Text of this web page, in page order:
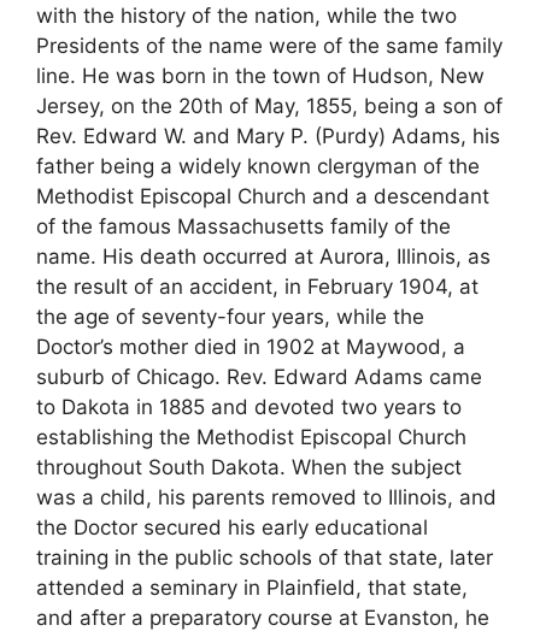
with the history of the nation, while the two
Presidents of the name were of the same family
line. He was born in the town of Hudson, New
Jersey, on the 20th of May, 1855, being a son of
Rev. Edward W. and Mary P. (Purdy) Adams, his
father being a widely known clergyman of the
Methodist Episcopal Church and a descendant
of the famous Massachusetts family of the
name. His death occurred at Aurora, Illinois, as
the result of an accident, in February 1904, at
the age of seventy-four years, while the
Doctor’s mother died in 1902 at Maywood, a
suburb of Chicago. Rev. Edward Adams came
to Dakota in 1885 and devoted two years to
establishing the Methodist Episcopal Church
throughout South Dakota. When the subject
was a child, his parents removed to Illinois, and
the Doctor secured his early educational
training in the public schools of that state, later
attended a seminary in Plainfield, that state,
and after a preparatory course at Evanston, he